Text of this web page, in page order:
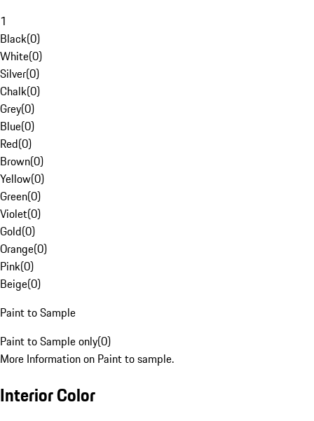
1
Black(0)
White(0)
Silver(0)
Chalk(0)
Grey(0)
Blue(0)
Red(0)
Brown(0)
Yellow(0)
Green(0)
Violet(0)
Gold(0)
Orange(0)
Pink(0)
Beige(0)
Paint to Sample
Paint to Sample only(0)
More Information on Paint to sample.
Interior Color